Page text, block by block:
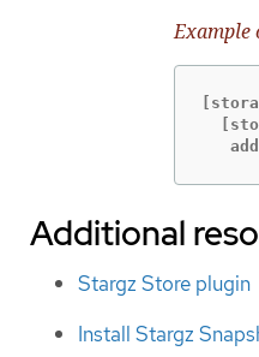
Example
Additional
Stargz Store plugin
Install Stargz